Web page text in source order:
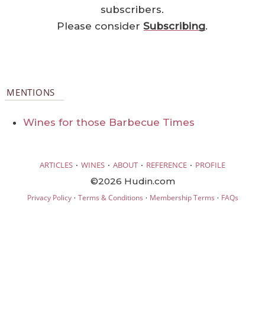
subscribers.
Please considerSubscribing.
MENTIONS
Wines for those Barbecue Times
ARTICLES · WINES · ABOUT · REFERENCE · PROFILE
©2026 Hudin.com
Privacy Policy· Terms & Conditions · Membership Terms · FAQs